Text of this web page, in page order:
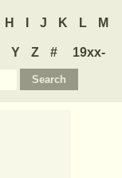
H J K L M
Y Z #
19xx-